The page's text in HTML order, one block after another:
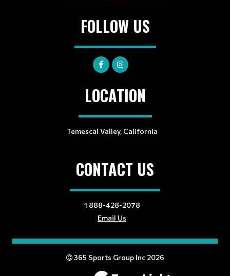
FOLLOW US
LOCATION
Temescal Valley, California
CONTACT US
1 888-428-2078
Email Us
365 Sports Group Inc 2026